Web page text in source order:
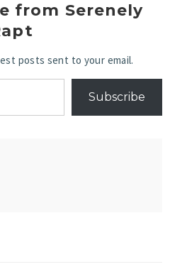
from Serenely
posts sent to your email.
Subscribe